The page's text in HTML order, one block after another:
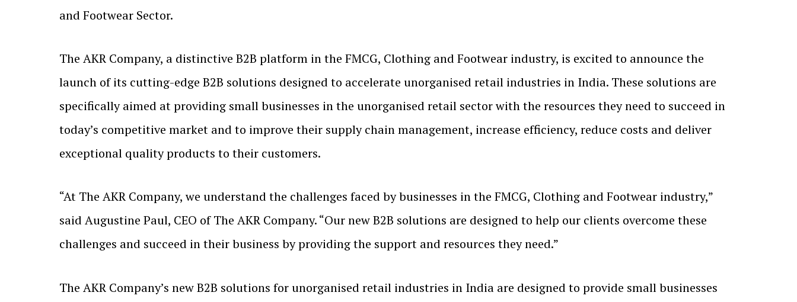
and Footwear Sector.
The AKR Company, a distinctive B2B platform in the FMCG, Clothing and Footwear industry, is excited to announce the
launch of its cutting-edge B2B solutions designed to accelerate unorganised retail industries in India. These solutions are
specifically aimed at providing small businesses in the unorganised retail sector with the resources they need to succeed in
today’s competitive market and to improve their supply chain management, increase efficiency, reduce costs and deliver
exceptional quality products to their customers.
“At The AKR Company, we understand the challenges faced by businesses in the FMCG, Clothing and Footwear industry,”
said Augustine Paul, CEO of The AKR Company. “Our new B2B solutions are designed to help our clients overcome these
challenges and succeed in their business by providing the support and resources they need.”
The AKR Company’s new B2B solutions for unorganised retail industries in India are designed to provide small businesses